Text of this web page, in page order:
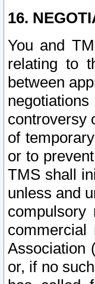
16.
You and
relating to
between
controversy
of
or to
TMS shall
unless and
Association
or, if no